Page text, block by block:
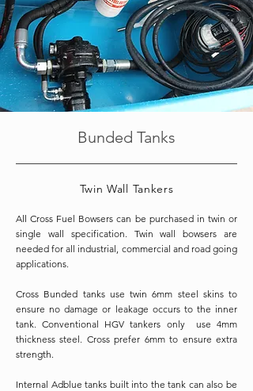
Bunded Tanks
Twin Wall Tankers
All Cross Fuel Bowsers can be purchased in twin or
single wall specification. Twin wall bowsers are
needed for all industrial, commercial and road going
applications.
Cross Bunded tanks use twin 6mm steel skins to
ensure no damage or leakage occurs to the inner
tank. Conventional HGV tankers only use 4mm
thickness steel. Cross prefer 6mm to ensure extra
strength.
Internal Adblue tanks built into the tank can also be